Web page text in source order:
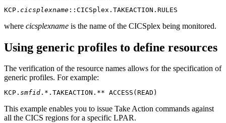
KCP. cicsplexname ::CICSplex.TAKEACTION.RULES
where cicsplexname is the name of the CICSplex being monitored.
Using generic profiles to define resources
The verification of the resource names allows for the specification of
generic profiles. For example:
KCP. smfid .*.TAKEACTION.** ACCESS(READ)
This example enables you to issue Take Action commands against
all the CICS regions for a specific LPAR.